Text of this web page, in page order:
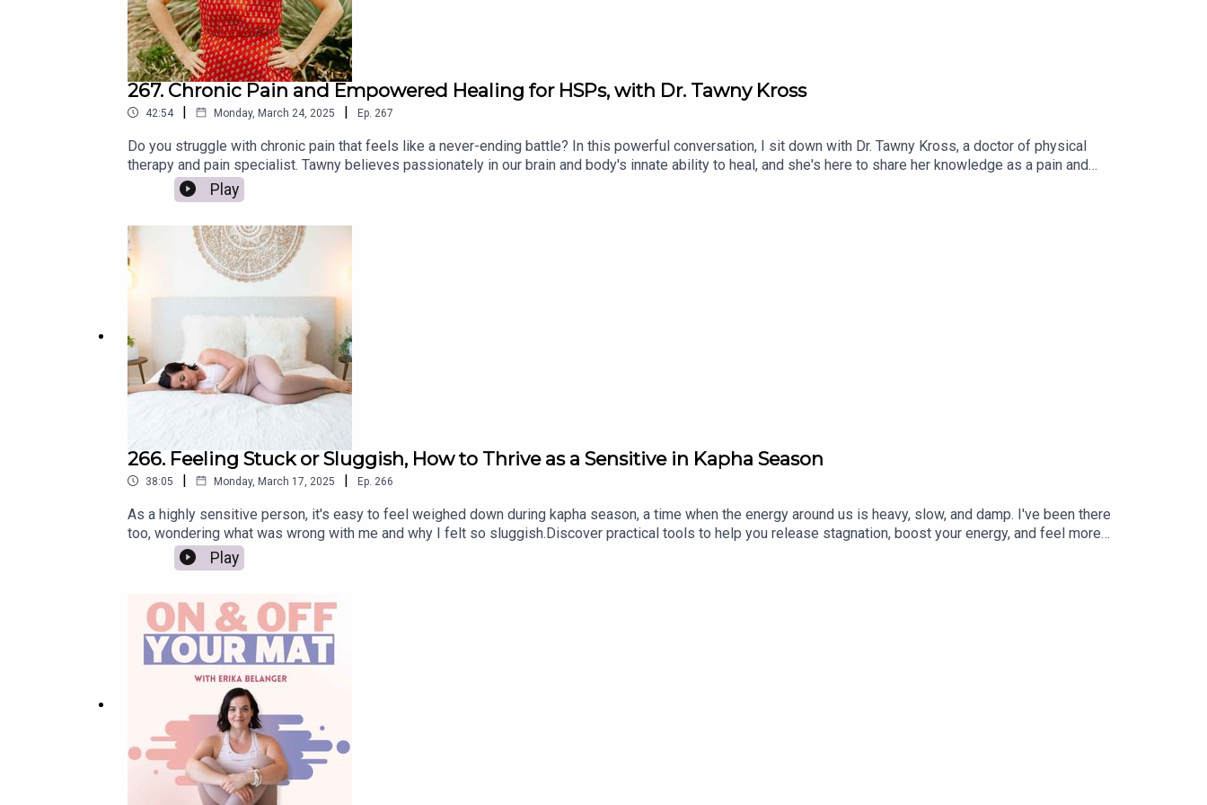
267. Chronic Pain and Empowered Healing for HSPs, with Dr. Tawny Kross
42:54 | Monday, March 24, 2025 | Ep. 267
Do you struggle with chronic pain that feels like a never-ending battle? In this powerful conversation, I sit down with Dr. Tawny Kross, a doctor of physical
therapy and pain specialist. Tawny believes passionately in our brain and body's innate ability to heal, and she's here to share her knowledge as a pain and
wellness coach.We dive deep into what chronic pain really is, how to have a productive relationship with your pain, and how to support healing without simply
numbing the discomfort. Tawny also shares powerful questions and reflections to help you understand your pain without getting overwhelmed. If you're ready
Play
266. Feeling Stuck or Sluggish, How to Thrive as a Sensitive in Kapha Season
38:05 | Monday, March 17, 2025 | Ep. 266
As a highly sensitive person, it's easy to feel weighed down during kapha season, a time when the energy around us is heavy, slow, and damp. I've been there
too, wondering what was wrong with me and why I felt so sluggish.Discover practical tools to help you release stagnation, boost your energy, and feel more
like yourself again. We'll discuss the importance of building ojas, your vital essence, and how to use the principle of opposites to restore balance. For
everything else, get full show notes here: https://erikabelanger.com/266
Play